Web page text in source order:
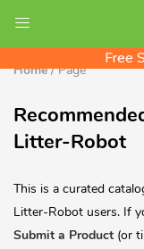
We ship
Free
Enter your username
Home/ Page
Litter-Robot
This is a curated
Litter-Robot users. If
Submit a Product (or